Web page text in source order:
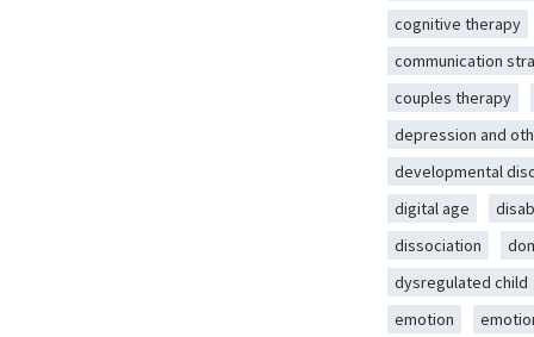
cognitive therapy
communication
couples therapy
depression and
developmental
digital age
dissociation
dysregulated child
emotion